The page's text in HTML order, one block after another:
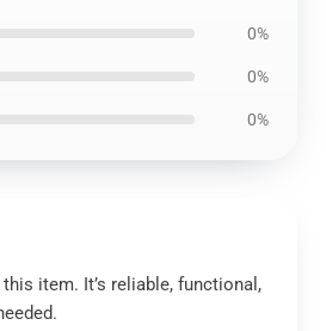
0%
0%
0%
this item. It’s reliable, functional,